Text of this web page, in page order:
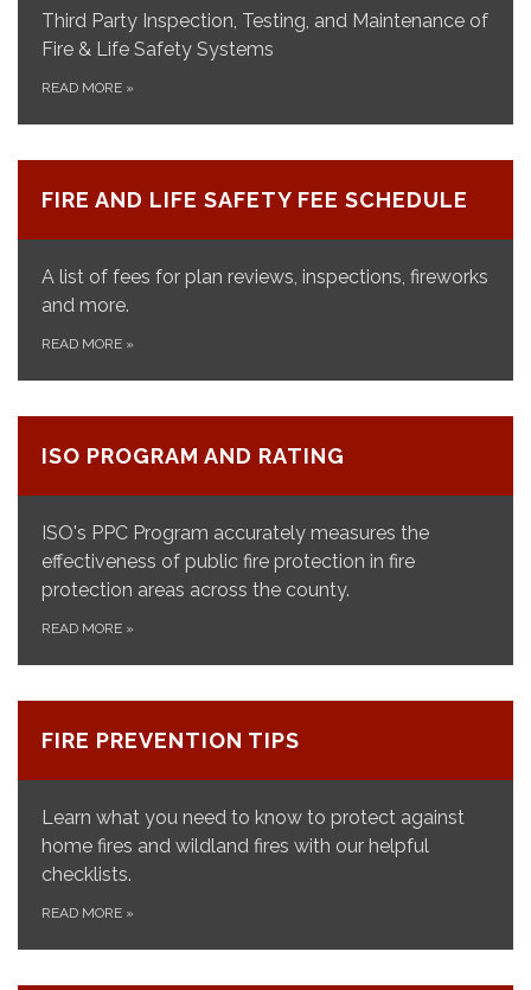
Third Party Inspection, Testing, and Maintenance of
Fire & Life Safety Systems
READ MORE »
FIRE AND LIFE SAFETY FEE SCHEDULE
A list of fees for plan reviews, inspections, fireworks
and more.
READ MORE »
ISO PROGRAM AND RATING
ISO's PPC Program accurately measures the
effectiveness of public fire protection in fire
protection areas across the county.
READ MORE »
FIRE PREVENTION TIPS
Learn what you need to know to protect against
home fires and wildland fires with our helpful
checklists.
READ MORE »